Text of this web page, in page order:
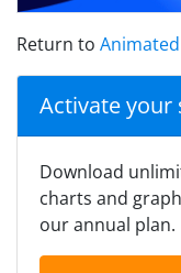
Return to Animated
Activate
Download
charts and
our annual plan.